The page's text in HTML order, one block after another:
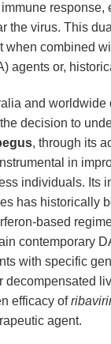
immune response,
the virus. This
when combined
agents or,
and worldwide
decision to
, through its
in
individuals. Its
has historically
based
contemporary
with specific
decompensated
efficacy of
agent.